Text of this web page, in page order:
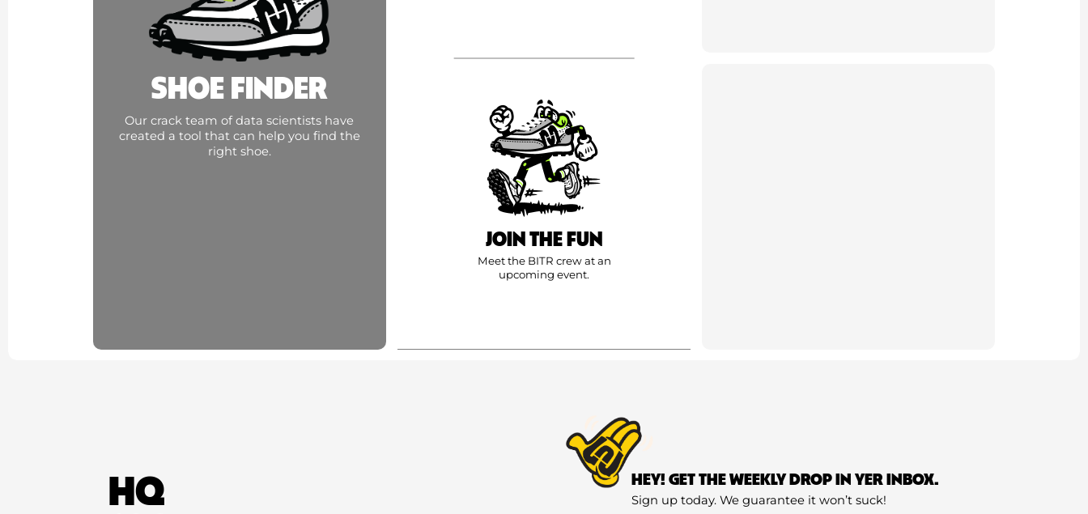
SHOE FINDER
Our crack team of data scientists have
created a tool that can help you find the
right shoe.
JOIN THE FUN
Meet the BITR crew at an
upcoming event.
HQ HEY! GET THE WEEKLY DROP IN YER INBOX.
Sign up today. We guarantee it won’t suck!